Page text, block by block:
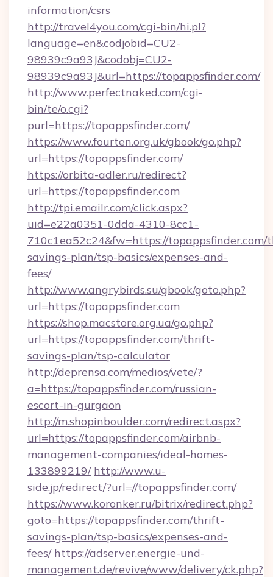
information/csrs
http://travel4you.com/cgi-bin/hi.pl?
language=en&codjobid=CU2-
98939c9a93J&codobj=CU2-
98939c9a93J&url=https://topappsfinder.com/
http://www.perfectnaked.com/cgi-
bin/te/o.cgi?
purl=https://topappsfinder.com/
https://www.fourten.org.uk/gbook/go.php?
url=https://topappsfinder.com/
https://orbita-adler.ru/redirect?
url=https://topappsfinder.com
http://tpi.emailr.com/click.aspx?
uid=e22a0351-0dda-4310-8cc1-
710c1ea52c24&fw=https://
savings-plan/tsp-basics/expenses-and-
fees/
http://www.angrybirds.su/gbook/goto.php?
url=https://topappsfinder.com
https://shop.macstore.org.ua/go.php?
url=https://topappsfinder.com/thrift-
savings-plan/tsp-calculator
http://deprensa.com/medios/vete/?
a=https://topappsfinder.com/russian-
escort-in-gurgaon
http://m.shopinboulder.com/redirect.aspx?
url=https://topappsfinder.com/airbnb-
management-companies/ideal-homes-
133899219/ http://www.u-
side.jp/redirect/?url=//topappsfinder.com/
https://www.koronker.ru/bitrix/redirect.php?
goto=https://topappsfinder.com/thrift-
savings-plan/tsp-basics/expenses-and-
fees/ https://adserver.energie-und-
management.de/revive/www/delivery/ck.php?